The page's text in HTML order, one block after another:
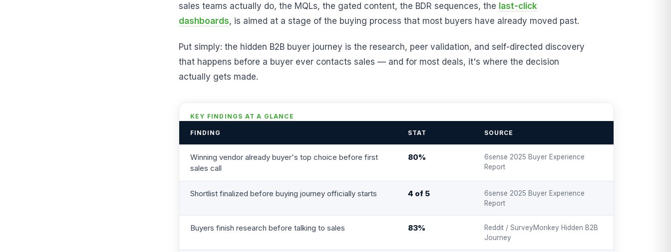
sales teams actually do, the MQLs, the gated content, the BDR sequences, the last-click
dashboards, is aimed at a stage of the buying process that most buyers have already moved past.
Put simply: the hidden B2B buyer journey is the research, peer validation, and self-directed discovery
that happens before a buyer ever contacts sales — and for most deals, it's where the decision
actually gets made.
KEY FINDINGS AT A GLANCE
FINDING STAT SOURCE
Winning vendor already buyer's top choice before first
sales call
80%
6sense 2025 Buyer Experience
Report
Shortlist finalized before buying journey officially starts 4 of 5
6sense 2025 Buyer Experience
Report
Buyers finish research before talking to sales 83%
Reddit / SurveyMonkey Hidden B2B
Journey